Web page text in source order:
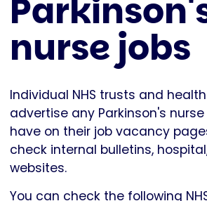
nurse jobs
Individual NHS trusts and
advertise any Parkinson's
have on their job vacancy
check internal bulletins,
websites.
You can check the following